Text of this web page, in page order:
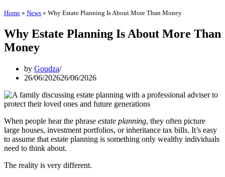
Home » News » Why Estate Planning Is About More Than Money
Why Estate Planning Is About More Than
Money
by Goudza
26/06/202626/06/2026
When people hear the phrase estate planning, they often picture
large houses, investment portfolios, or inheritance tax bills. It’s easy
to assume that estate planning is something only wealthy individuals
need to think about.
The reality is very different.